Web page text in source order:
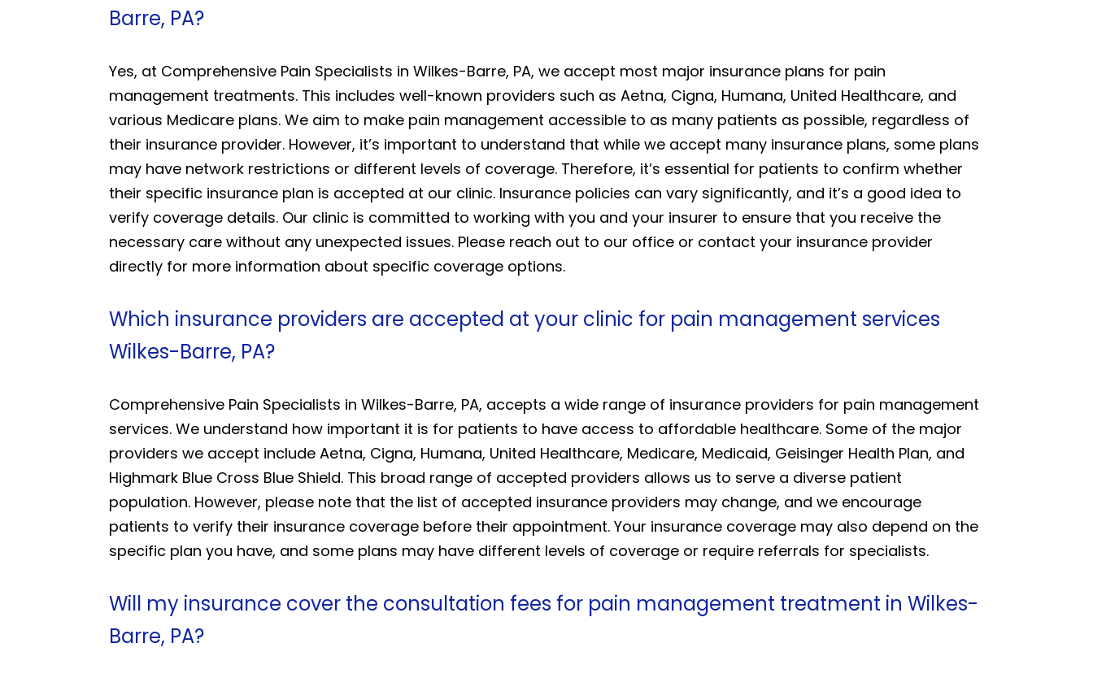
Barre, PA?
Yes, at Comprehensive Pain Specialists in Wilkes-Barre, PA, we accept most major insurance plans for pain
management treatments. This includes well-known providers such as Aetna, Cigna, Humana, United Healthcare, and
various Medicare plans. We aim to make pain management accessible to as many patients as possible, regardless of
their insurance provider. However, it’s important to understand that while we accept many insurance plans, some plans
may have network restrictions or different levels of coverage. Therefore, it’s essential for patients to confirm whether
their specific insurance plan is accepted at our clinic. Insurance policies can vary significantly, and it’s a good idea to
verify coverage details. Our clinic is committed to working with you and your insurer to ensure that you receive the
necessary care without any unexpected issues. Please reach out to our office or contact your insurance provider
directly for more information about specific coverage options.
Which insurance providers are accepted at your clinic for pain management services
Wilkes-Barre, PA?
Comprehensive Pain Specialists in Wilkes-Barre, PA, accepts a wide range of insurance providers for pain management
services. We understand how important it is for patients to have access to affordable healthcare. Some of the major
providers we accept include Aetna, Cigna, Humana, United Healthcare, Medicare, Medicaid, Geisinger Health Plan, and
Highmark Blue Cross Blue Shield. This broad range of accepted providers allows us to serve a diverse patient
population. However, please note that the list of accepted insurance providers may change, and we encourage
patients to verify their insurance coverage before their appointment. Your insurance coverage may also depend on the
specific plan you have, and some plans may have different levels of coverage or require referrals for specialists.
Will my insurance cover the consultation fees for pain management treatment in Wilkes-
Barre, PA?